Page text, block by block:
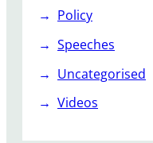
Policy
Speeches
Uncategorised
Videos